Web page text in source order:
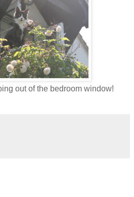
out of the bedroom window!